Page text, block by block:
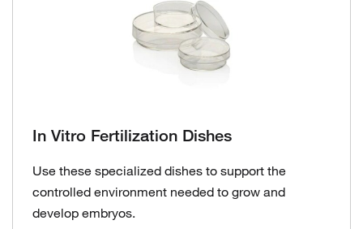
In Vitro Fertilization Dishes
Use these specialized dishes to support the
controlled environment needed to grow and
develop embryos.